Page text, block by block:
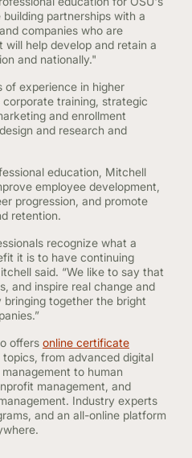
partnerships with a
companies who are
help develop and retain a
and nationally."
of experience in higher
training, strategic
and enrollment
and research and
education, Mitchell
employee development,
progression, and promote
retention.
recognize what a
it is to have continuing
said. “We like to say that
and inspire real change and
together the bright
offers online certificate
from advanced digital
to human
management, and
Industry experts
and an all-online platform